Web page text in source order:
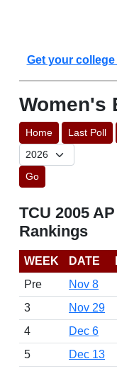
Get your
Women's
Home Last Poll
Go
TCU 2005
Rankings
WEEK DATE
Pre
Nov 8
3
Nov 29
4
Dec 6
5
Dec 13